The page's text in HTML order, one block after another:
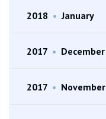
2018 • January
2017 • December
2017 • November